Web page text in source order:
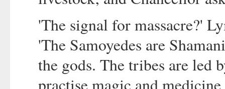
'The signal for massacre?'
'The Samoyedes are
the gods. The tribes are led
practise magic and